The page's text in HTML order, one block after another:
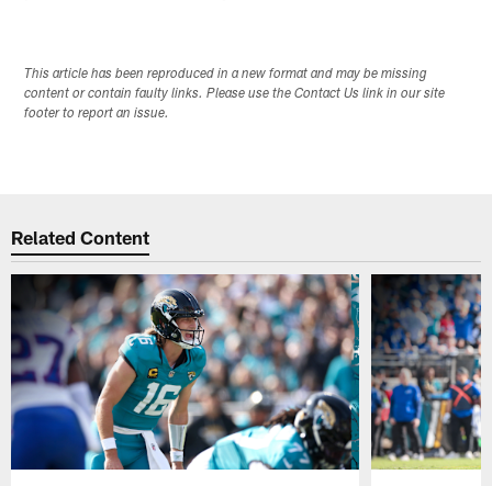
This article has been reproduced in a new format and may be missing
content or contain faulty links. Please use the Contact Us link in our site
footer to report an issue.
Related Content